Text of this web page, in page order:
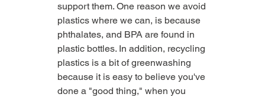
support them. One reason we avoid
plastics where we can, is because
phthalates, and BPA are found in
plastic bottles. In addition, recycling
plastics is a bit of greenwashing
because it is easy to believe you've
done a "good thing," when you